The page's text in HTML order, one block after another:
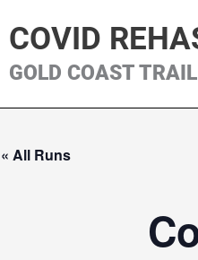
COVID
GOLD COAST
« All Runs